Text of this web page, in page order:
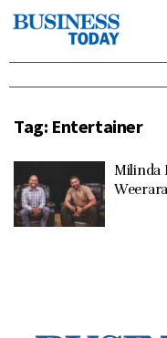
Tag: Entertainer
Milinda